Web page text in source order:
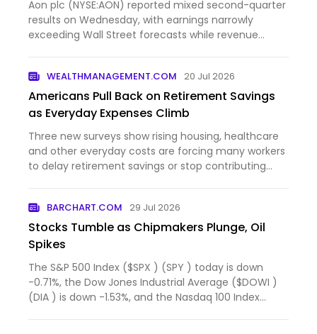
Aon plc (NYSE:AON) reported mixed second-quarter
results on Wednesday, with earnings narrowly
exceeding Wall Street forecasts while revenue
WEALTHMANAGEMENT.COM 20 Jul 2026
Americans Pull Back on Retirement Savings
as Everyday Expenses Climb
Three new surveys show rising housing, healthcare
and other everyday costs are forcing many workers
to delay retirement savings or stop contributing
BARCHART.COM 29 Jul 2026
Stocks Tumble as Chipmakers Plunge, Oil
Spikes
The S&P 500 Index ($SPX ) (SPY ) today is down
-0.71%, the Dow Jones Industrial Average ($DOWI )
(DIA ) is down -1.53%, and the Nasdaq 100 Index